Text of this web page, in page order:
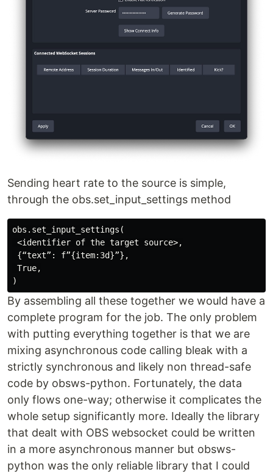
Sending heart rate to the source is simple,
through the obs.set_input_settings method
obs.set_input_settings(
<identifier of the target source>,
{“text”: f”{item:3d}”},
True,
By assembling all these together we would have a
complete program for the job. The only problem
with putting everything together is that we are
mixing asynchronous code calling bleak with a
strictly synchronous and likely non thread-safe
code by obsws-python. Fortunately, the data
only flows one-way; otherwise it complicates the
whole setup significantly more. Ideally the library
that dealt with OBS websocket could be written
in a more asynchronous manner but obsws-
python was the only reliable library that I could